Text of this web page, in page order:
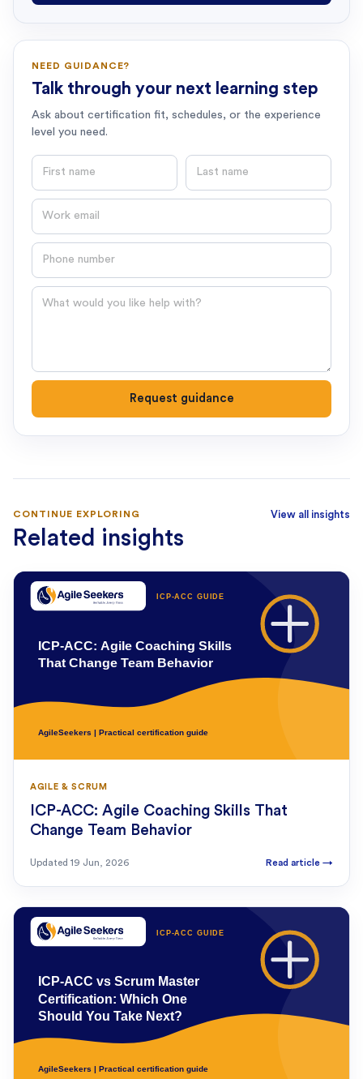
NEED GUIDANCE?
Talk through your next learning step
Ask about certification fit, schedules, or the experience
level you need.
First name Last name
Email
Phone number
Question
Request guidance
CONTINUE EXPLORING
Related insights
View all insights
AGILE & SCRUM
ICP-ACC: Agile Coaching Skills That
Change Team Behavior
Updated 19 Jun, 2026 Read article →